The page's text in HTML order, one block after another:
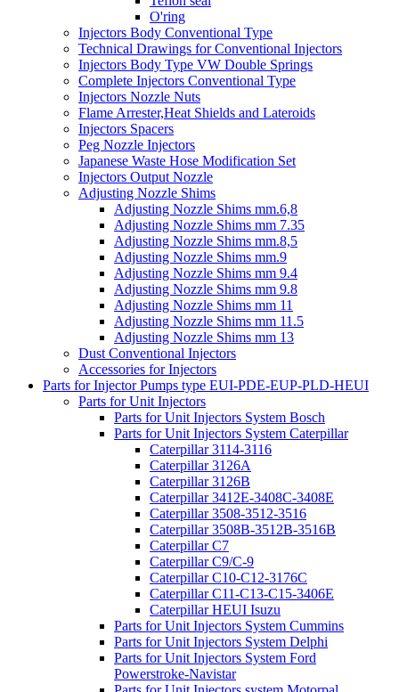
O'ring
Injectors Body Conventional Type
Technical Drawings for Conventional Injectors
Injectors Body Type VW Double Springs
Complete Injectors Conventional Type
Injectors Nozzle Nuts
Flame Arrester,Heat Shields and Lateroids
Injectors Spacers
Peg Nozzle Injectors
Japanese Waste Hose Modification Set
Injectors Output Nozzle
Adjusting Nozzle Shims
Adjusting Nozzle Shims mm.6,8
Adjusting Nozzle Shims mm 7.35
Adjusting Nozzle Shims mm.8,5
Adjusting Nozzle Shims mm.9
Adjusting Nozzle Shims mm 9.4
Adjusting Nozzle Shims mm 9.8
Adjusting Nozzle Shims mm 11
Adjusting Nozzle Shims mm 11.5
Adjusting Nozzle Shims mm 13
Dust Conventional Injectors
Accessories for Injectors
Parts for Injector Pumps type EUI-PDE-EUP-PLD-HEUI
Parts for Unit Injectors
Parts for Unit Injectors System Bosch
Parts for Unit Injectors System Caterpillar
Caterpillar 3114-3116
Caterpillar 3126A
Caterpillar 3126B
Caterpillar 3412E-3408C-3408E
Caterpillar 3508-3512-3516
Caterpillar 3508B-3512B-3516B
Caterpillar C7
Caterpillar C9/C-9
Caterpillar C10-C12-3176C
Caterpillar C11-C13-C15-3406E
Caterpillar HEUI Isuzu
Parts for Unit Injectors System Cummins
Parts for Unit Injectors System Delphi
Parts for Unit Injectors System Ford
Powerstroke-Navistar